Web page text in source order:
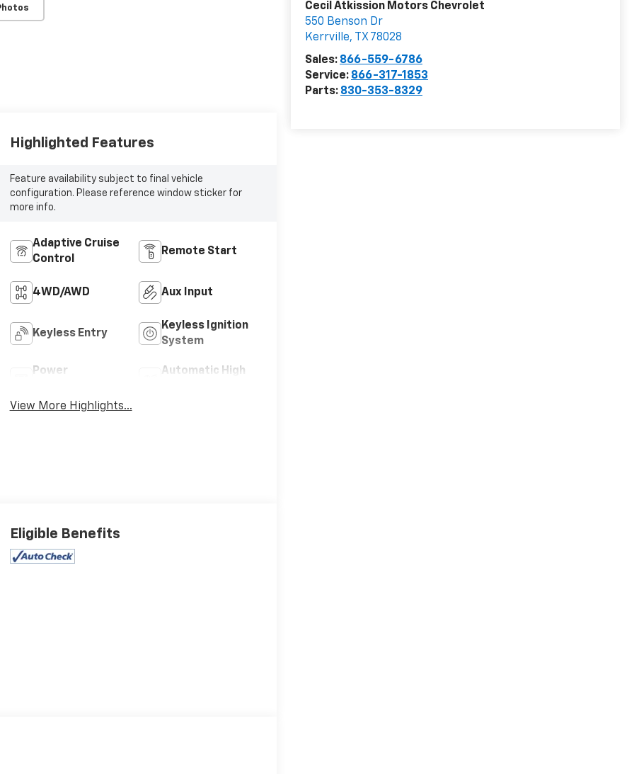
Cecil Atkission Motors Chevrolet
550 Benson Dr
Kerrville, TX 78028
Sales: 866-559-6786
Service: 866-317-1853
Parts: 830-353-8329
Highlighted Features
Feature availability subject to final vehicle
configuration. Please reference window sticker for
more info.
Adaptive Cruise
Control
Remote Start
4WD/AWD Aux Input
Keyless Entry
Keyless Ignition
System
Power
Automatic High
View More Highlights...
Eligible Benefits